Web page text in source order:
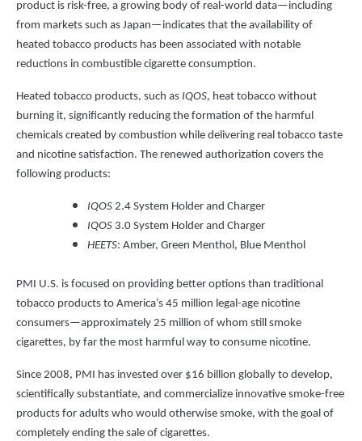
product is risk-free, a growing body of real-world data—including
from markets such as Japan—indicates that the availability of
heated tobacco products has been associated with notable
reductions in combustible cigarette consumption.
Heated tobacco products, such as IQOS, heat tobacco without
burning it, significantly reducing the formation of the harmful
chemicals created by combustion while delivering real tobacco taste
and nicotine satisfaction. The renewed authorization covers the
following products:
IQOS 2.4 System Holder and Charger
IQOS 3.0 System Holder and Charger
HEETS: Amber, Green Menthol, Blue Menthol
PMI U.S. is focused on providing better options than traditional
tobacco products to America’s 45 million legal-age nicotine
consumers—approximately 25 million of whom still smoke
cigarettes, by far the most harmful way to consume nicotine.
Since 2008, PMI has invested over $16 billion globally to develop,
scientifically substantiate, and commercialize innovative smoke-free
products for adults who would otherwise smoke, with the goal of
completely ending the sale of cigarettes.